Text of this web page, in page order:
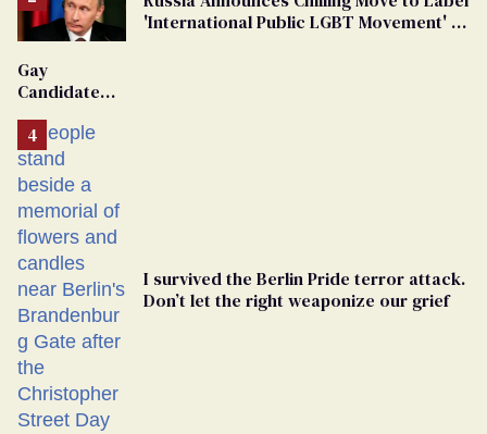
'International Public LGBT Movement' as
Gay
Candidate
From
Georgia
Ballot
I survived the Berlin Pride terror attack.
Don’t let the right weaponize our grief